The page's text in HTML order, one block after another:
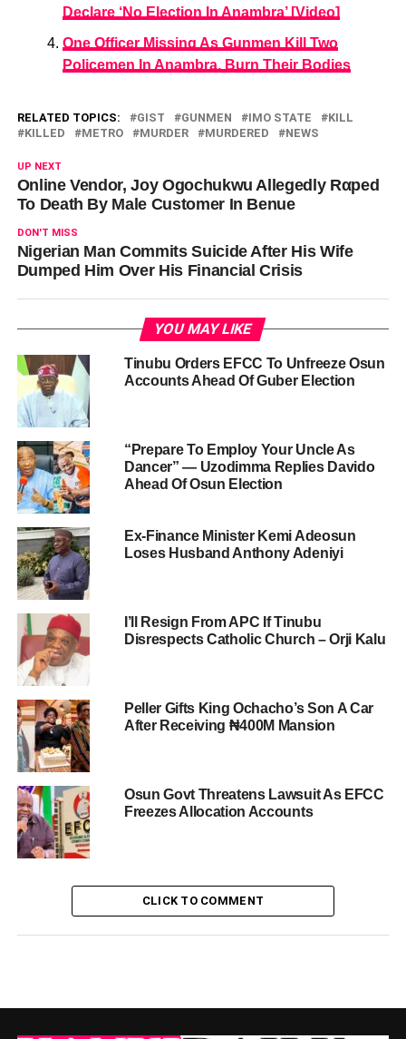
Declare ‘No Election In Anambra’ [Video]
One Officer Missing As Gunmen Kill Two
Policemen In Anambra, Burn Their Bodies
RELATED TOPICS: GIST GUNMEN IMO STATE
KILL
KILLED
METRO MURDER MURDERED NEWS
UP NEXT
Online Vendor, Joy Ogochukwu Allegedly Rαped
To Death By Male Customer In Benue
DON'T MISS
Nigerian Man Commits Suicide After His Wife
Dumped Him Over His Financial Crisis
YOU MAY LIKE
Tinubu Orders EFCC To Unfreeze Osun
Accounts Ahead Of Guber Election
“Prepare To Employ Your Uncle As
Dancer” — Uzodimma Replies Davido
Ahead Of Osun Election
Ex-Finance Minister Kemi Adeosun
Loses Husband Anthony Adeniyi
I’ll Resign From APC If Tinubu
Disrespects Catholic Church – Orji Kalu
Peller Gifts King Ochacho’s Son A Car
After Receiving ₦400M Mansion
Osun Govt Threatens Lawsuit As EFCC
Freezes Allocation Accounts
CLICK TO COMMENT